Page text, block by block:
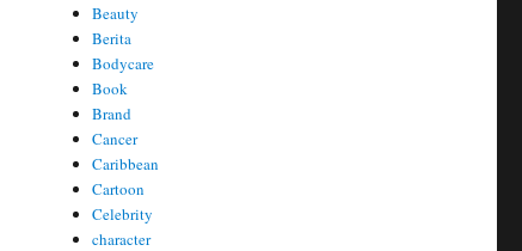
Beauty
Berita
Bodycare
Book
Brand
Cancer
Caribbean
Cartoon
Celebrity
character